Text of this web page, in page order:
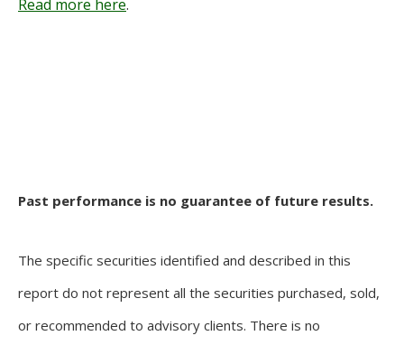
Read more here.
Past performance is no guarantee of future results.
The specific securities identified and described in this
report do not represent all the securities purchased, sold,
or recommended to advisory clients. There is no